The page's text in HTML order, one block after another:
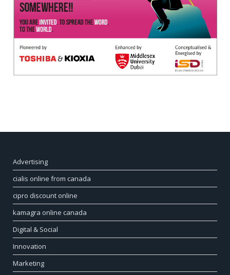
Advertising
cialis online from canada
cipro discount online
kamagra online canada
Digital & Social
Innovation
Marketing